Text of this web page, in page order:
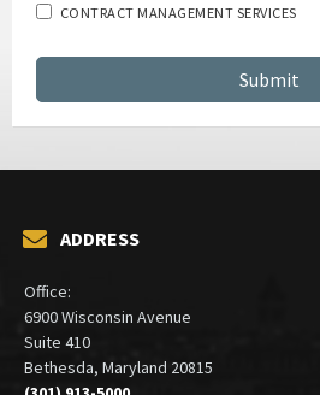
Which services are you interested in?
CONTRACT MANAGEMENT SERVICES
ADDRESS
Office:
6900 Wisconsin Avenue
Suite 410